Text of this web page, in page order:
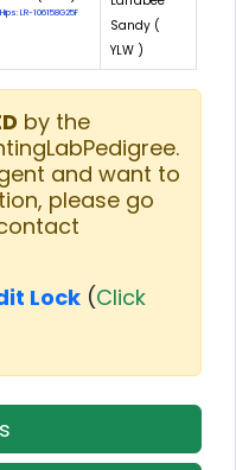
Hips: LR-106158G25F
Sandy (
YLW )
by the
and want to
please go
Lock (Click